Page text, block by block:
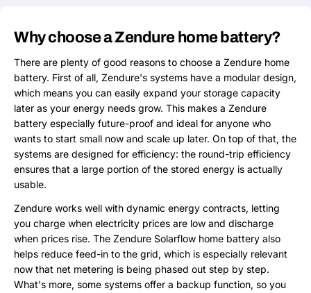
Why choose a Zendure home battery?
There are plenty of good reasons to choose a Zendure home
battery. First of all, Zendure's systems have a modular design,
which means you can easily expand your storage capacity
later as your energy needs grow. This makes a Zendure
battery especially future-proof and ideal for anyone who
wants to start small now and scale up later. On top of that, the
systems are designed for efficiency: the round-trip efficiency
ensures that a large portion of the stored energy is actually
usable.
Zendure works well with dynamic energy contracts, letting
you charge when electricity prices are low and discharge
when prices rise. The Zendure Solarflow home battery also
helps reduce feed-in to the grid, which is especially relevant
now that net metering is being phased out step by step.
What's more, some systems offer a backup function, so you